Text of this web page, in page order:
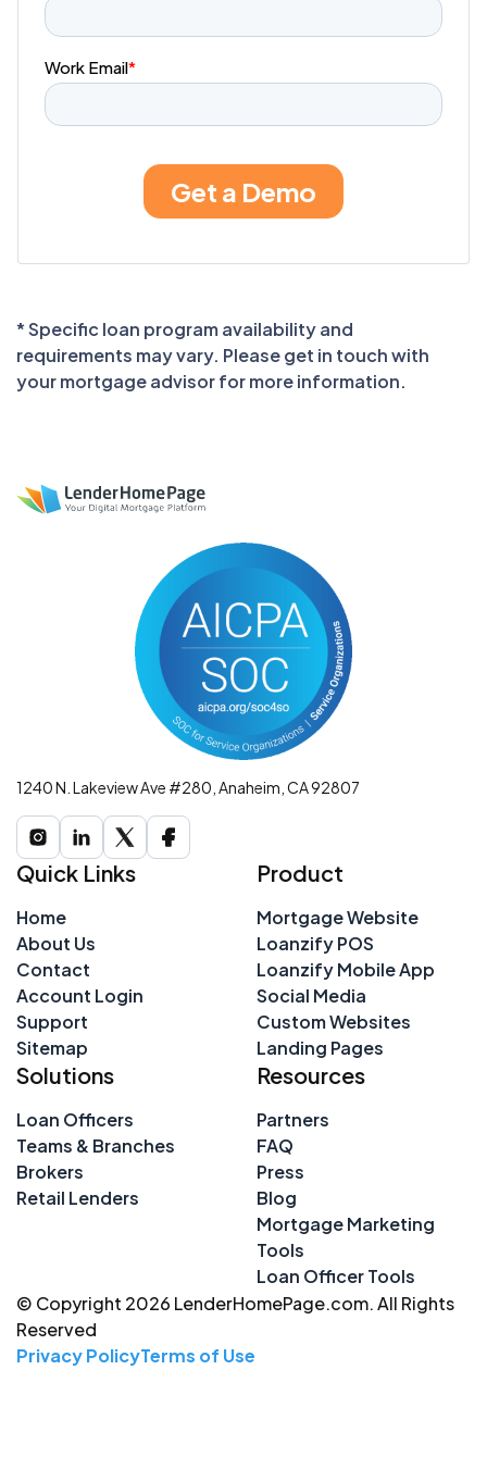
* Specific loan program availability and
requirements may vary. Please get in touch with
your mortgage advisor for more information.
1240 N. Lakeview Ave #280, Anaheim, CA 92807
Quick Links
Home
About Us
Contact
Account Login
Support
Sitemap
Product
Mortgage Website
Loanzify POS
Loanzify Mobile App
Social Media
Custom Websites
Landing Pages
Solutions
Loan Officers
Teams & Branches
Brokers
Retail Lenders
Resources
Partners
FAQ
Press
Blog
Mortgage Marketing
Tools
Loan Officer Tools
© Copyright 2026 LenderHomePage.com. All Rights
Reserved
Privacy PolicyTerms of Use